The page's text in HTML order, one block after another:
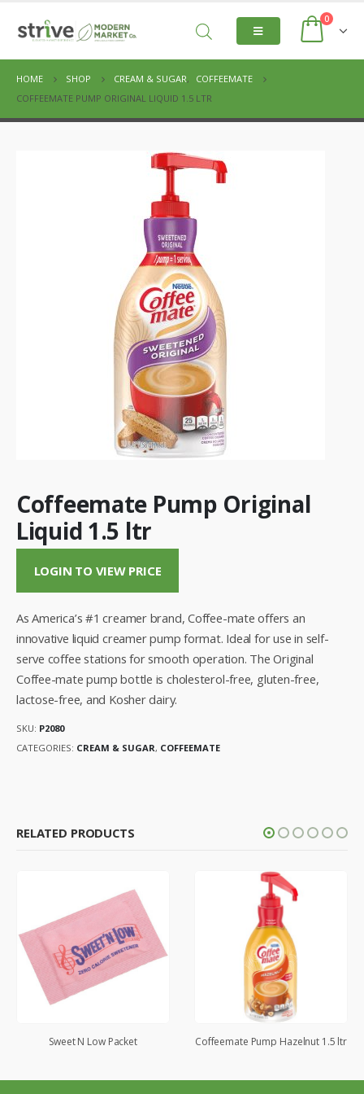
0
HOME SHOP CREAM & SUGAR,
COFFEEMATE
COFFEEMATE PUMP ORIGINAL LIQUID 1.5 LTR
Coffeemate Pump Original
Liquid 1.5 ltr
LOGIN TO VIEW PRICE
As America’s #1 creamer brand, Coffee-mate offers an
innovative liquid creamer pump format. Ideal for use in self-
serve coffee stations for smooth operation. The Original
Coffee-mate pump bottle is cholesterol-free, gluten-free,
lactose-free, and Kosher dairy.
SKU: P2080
CATEGORIES: CREAM & SUGAR, COFFEEMATE
RELATED PRODUCTS
Sweet N Low Packet Coffeemate Pump Hazelnut 1.5 ltr